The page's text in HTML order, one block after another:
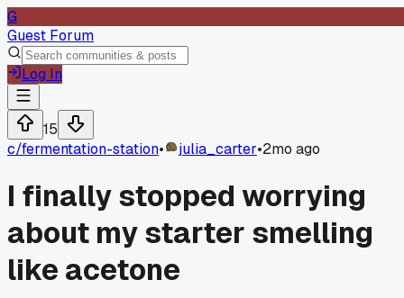
G
Guest Forum
Log In
15
c/fermentation-station• julia_carter•2mo ago
I finally stopped worrying
about my starter smelling
like acetone